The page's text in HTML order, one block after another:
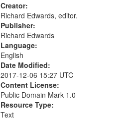
Creator:
Richard Edwards, editor.
Publisher:
Richard Edwards
Language:
English
Date Modified:
2017-12-06 15:27 UTC
Content License:
Public Domain Mark 1.0
Resource Type:
Text